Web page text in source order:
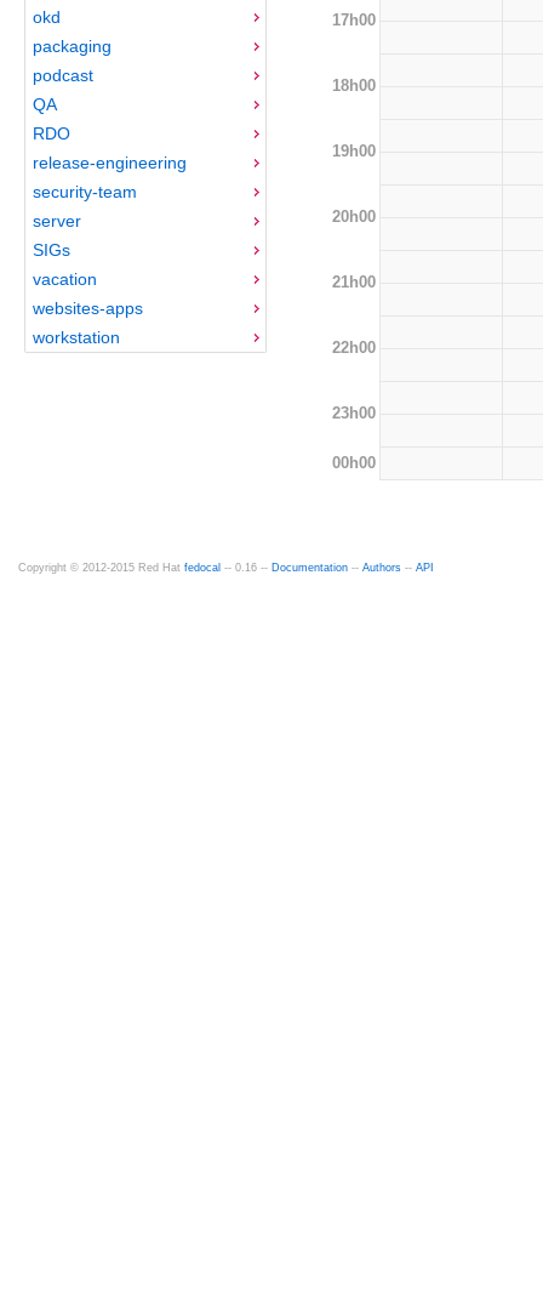
okd
packaging
podcast
QA
RDO
release-engineering
security-team
server
SIGs
vacation
websites-apps
workstation
17h00
18h00
19h00
20h00
21h00
22h00
23h00
00h00
Copyright © 2012-2015 Red Hat fedocal -- 0.16 -- Documentation -- Authors -- API